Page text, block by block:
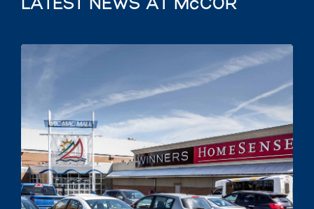
LATEST NEWS AT McCOR